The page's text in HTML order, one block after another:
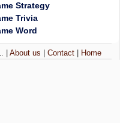
Strategy
Trivia
Word
| About us Contact| Home